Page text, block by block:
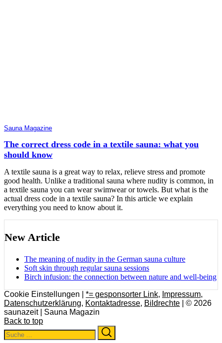
Sauna Magazine
The correct dress code in a textile sauna: what you
should know
A textile sauna is a great way to relax, relieve stress and promote
good health. Unlike a traditional sauna where nudity is common, in
a textile sauna you can wear swimwear or towels. But what is the
actual dress code in a textile sauna? In this article we explain
everything you need to know about it.
New Article
The meaning of nudity in the German sauna culture
Soft skin through regular sauna sessions
Birch infusion: the connection between nature and well-being
Cookie Einstellungen | *= gesponsorter Link, Impressum,
Datenschutzerklärung, Kontaktadresse, Bildrechte | © 2026
saunazeit | Sauna Magazin
Back to top
Search
for: